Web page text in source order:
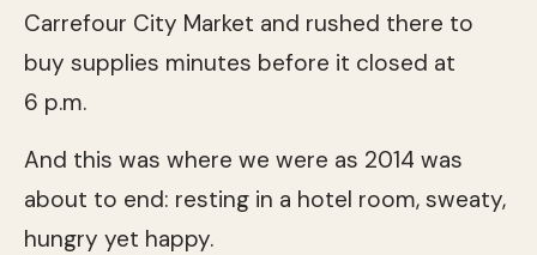
Carrefour City Market and rushed there to
buy supplies minutes before it closed at
6 p.m.
And this was where we were as 2014 was
about to end: resting in a hotel room, sweaty,
hungry yet happy.